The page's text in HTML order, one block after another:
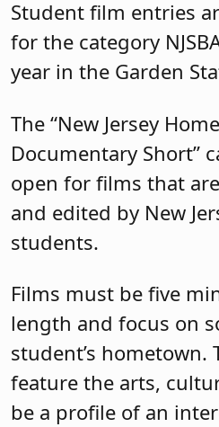
Student film entries
for the category
year in the Garden
The “New Jersey
Documentary Short”
open for films that
and edited by New
students.
Films must be five
length and focus on
student’s hometown.
feature the arts,
be a profile of an